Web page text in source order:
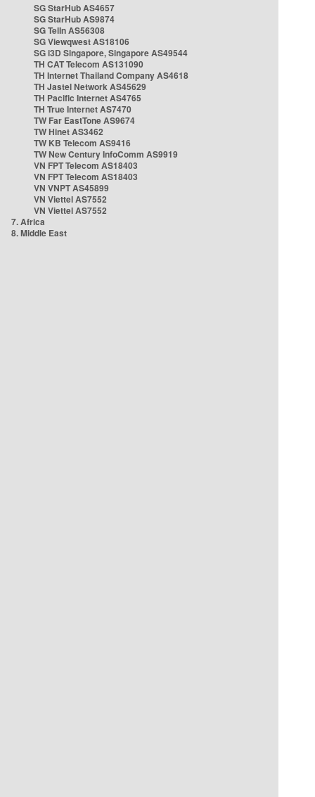
SG StarHub AS4657
SG StarHub AS9874
SG TelIn AS56308
SG Viewqwest AS18106
SG i3D Singapore, Singapore AS49544
TH CAT Telecom AS131090
TH Internet Thailand Company AS4618
TH Jastel Network AS45629
TH Pacific Internet AS4765
TH True Internet AS7470
TW Far EastTone AS9674
TW Hinet AS3462
TW KB Telecom AS9416
TW New Century InfoComm AS9919
VN FPT Telecom AS18403
VN FPT Telecom AS18403
VN VNPT AS45899
VN Viettel AS7552
VN Viettel AS7552
7. Africa
8. Middle East